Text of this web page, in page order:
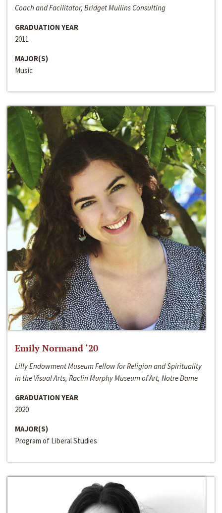
Coach and Facilitator, Bridget Mullins Consulting
GRADUATION YEAR
2011
MAJOR(S)
Music
Emily Normand ‘20
Lilly Endowment Museum Fellow for Religion and Spirituality
in the Visual Arts, Raclin Murphy Museum of Art, Notre Dame
GRADUATION YEAR
2020
MAJOR(S)
Program of Liberal Studies